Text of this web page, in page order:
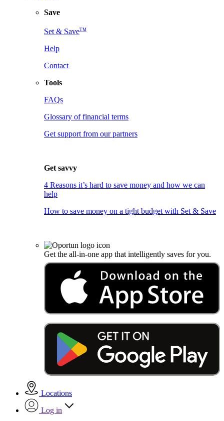
Save
Set & SaveTM
Help
Contact
Tools
FAQs
Glossary of financial terms
Get support from our partners
Get savvy
4 Reasons it’s hard to save money and how we can
help
How to save money on a tight budget with Set & Save
Get the all-in-one app that intelligently saves for you.
Locations
Log in